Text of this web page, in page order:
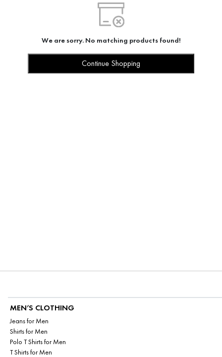
We are sorry. No matching products found!
Continue Shopping
MEN’S CLOTHING
Jeans for Men
Shirts for Men
Polo T Shirts for Men
T Shirts for Men